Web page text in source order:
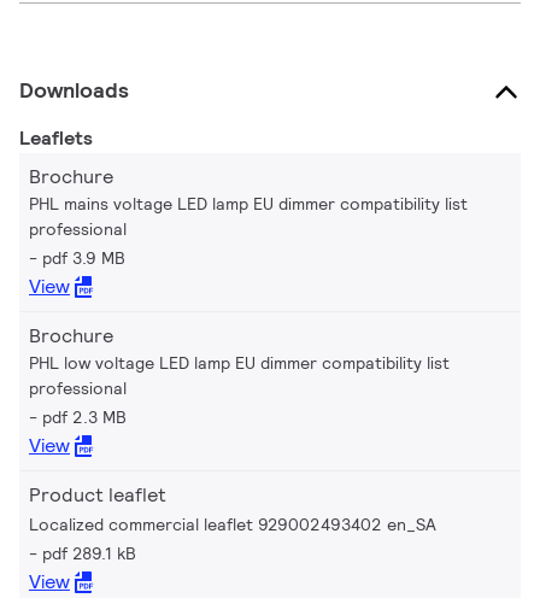
Downloads
Leaflets
Brochure
PHL mains voltage LED lamp EU dimmer compatibility list
professional
pdf 3.9 MB
View
Brochure
PHL low voltage LED lamp EU dimmer compatibility list
professional
pdf 2.3 MB
View
Product leaflet
Localized commercial leaflet 929002493402 en_SA
pdf 289.1 kB
View